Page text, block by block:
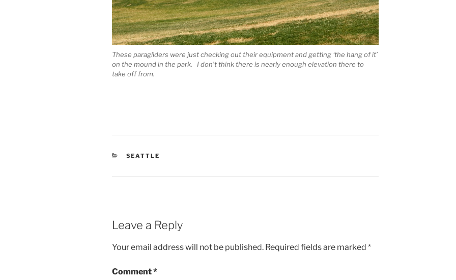
These paragliders were just checking out their equipment and getting ‘the hang of it’
on the mound in the park. I don’t think there is nearly enough elevation there to
take off from.
CATEGORIES
SEATTLE
Leave a Reply
Your email address will not be published. Required fields are marked *
Comment*